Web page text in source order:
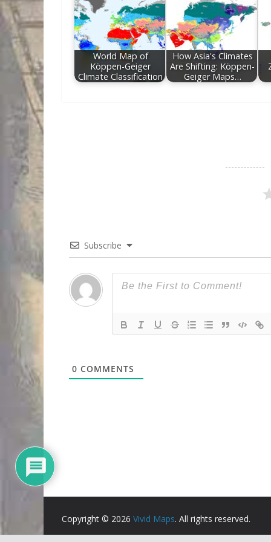
World Map of
Köppen-Geiger
Climate Classification
How Asia's Climates
Are Shifting: Köppen-
Geiger Maps…
Subscribe
0 COMMENTS
Copyright © 2026 Vivid Maps. All rights reserved.